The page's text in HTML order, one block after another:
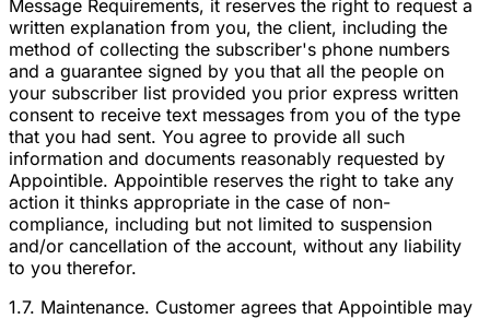
Message Requirements, it reserves the right to request a
written explanation from you, the client, including the
method of collecting the subscriber's phone numbers
and a guarantee signed by you that all the people on
your subscriber list provided you prior express written
consent to receive text messages from you of the type
that you had sent. You agree to provide all such
information and documents reasonably requested by
Appointible. Appointible reserves the right to take any
action it thinks appropriate in the case of non-
compliance, including but not limited to suspension
and/or cancellation of the account, without any liability
to you therefor.
1.7. Maintenance. Customer agrees that Appointible may